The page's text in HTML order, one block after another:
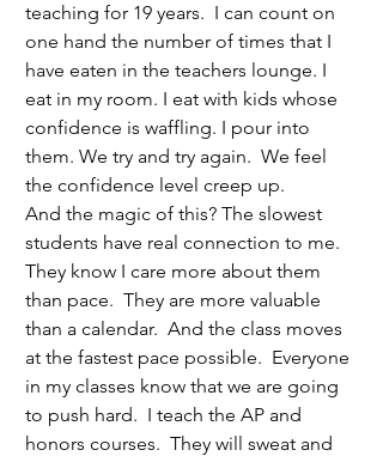
teaching for 19 years.  I can count on
one hand the number of times that I
have eaten in the teachers lounge. I
eat in my room. I eat with kids whose
confidence is waffling. I pour into
them. We try and try again.  We feel
the confidence level creep up.
And the magic of this? The slowest
students have real connection to me.
They know I care more about them
than pace.  They are more valuable
than a calendar.  And the class moves
at the fastest pace possible.  Everyone
in my classes know that we are going
to push hard.  I teach the AP and
honors courses.  They will sweat and